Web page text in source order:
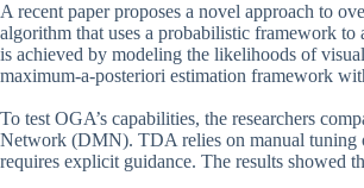
A recent paper proposes a novel approach to
algorithm that uses a probabilistic framework
is achieved by modeling the likelihoods of
maximum-a-posteriori estimation framework
To test OGA’s capabilities, the researchers
Network (DMN). TDA relies on manual tuning
requires explicit guidance. The results showed